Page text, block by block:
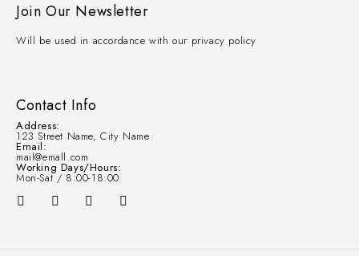
Contact Info
Address:
123 Street Name, City Name
Email:
mail@emall.com
Working Days/Hours:
Mon-Sat / 8:00-18:00
Join Our Newsletter
Will be used in accordance with our privacy policy